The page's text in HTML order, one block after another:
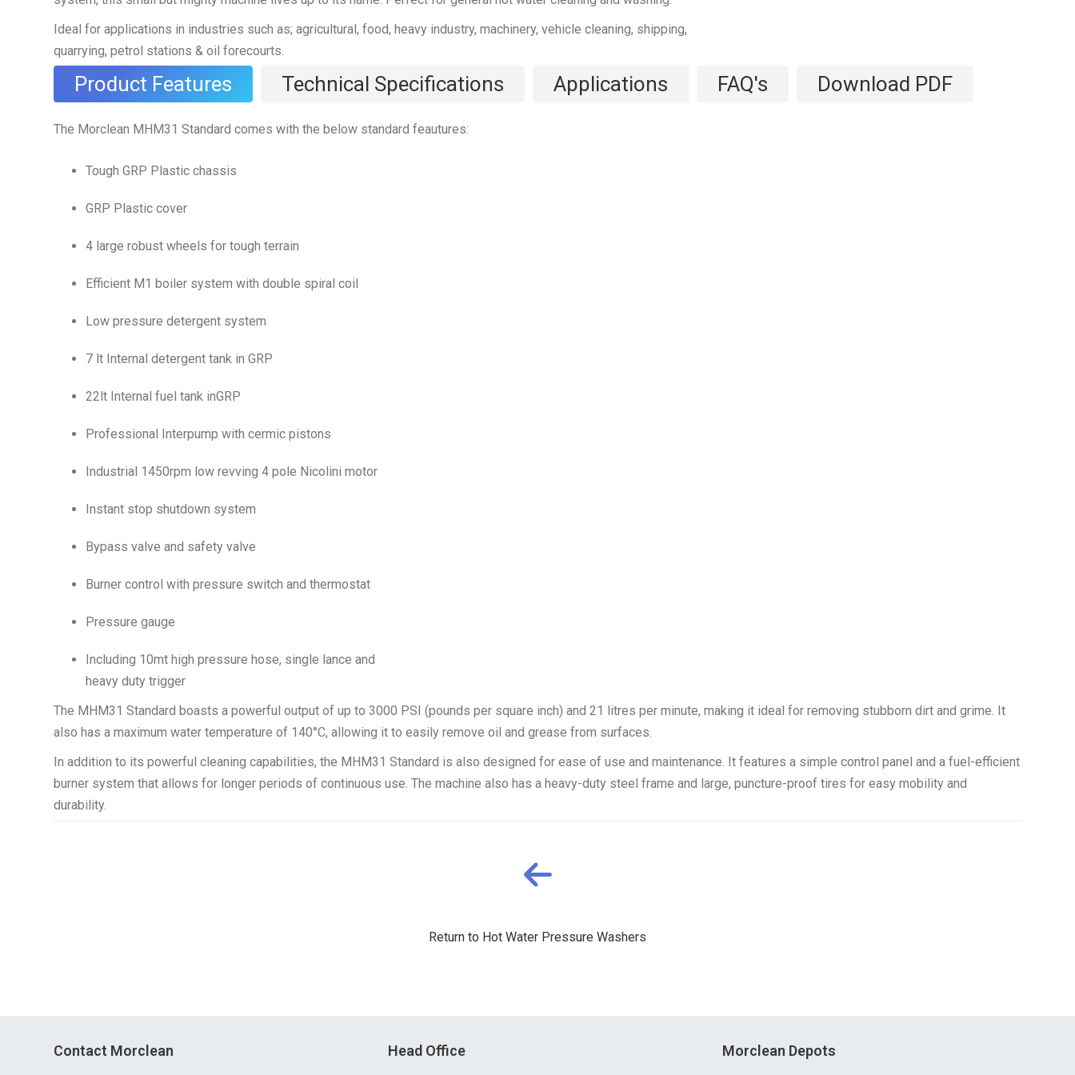
Ideal for applications in industries such as; agricultural, food, heavy industry, machinery, vehicle cleaning, shipping,
quarrying, petrol stations & oil forecourts.
Product Features Technical Specifications Applications FAQ's Download PDF
The Morclean MHM31 Standard comes with the below standard feautures:
Tough GRP Plastic chassis
GRP Plastic cover
4 large robust wheels for tough terrain
Efficient M1 boiler system with double spiral coil
Low pressure detergent system
7 lt Internal detergent tank in GRP
22lt Internal fuel tank inGRP
Professional Interpump with cermic pistons
Industrial 1450rpm low revving 4 pole Nicolini motor
Instant stop shutdown system
Bypass valve and safety valve
Burner control with pressure switch and thermostat
Pressure gauge
Including 10mt high pressure hose, single lance and
heavy duty trigger
The MHM31 Standard boasts a powerful output of up to 3000 PSI (pounds per square inch) and 21 litres per minute, making it ideal for removing stubborn dirt and grime. It
also has a maximum water temperature of 140°C, allowing it to easily remove oil and grease from surfaces.
In addition to its powerful cleaning capabilities, the MHM31 Standard is also designed for ease of use and maintenance. It features a simple control panel and a fuel-efficient
burner system that allows for longer periods of continuous use. The machine also has a heavy-duty steel frame and large, puncture-proof tires for easy mobility and
durability.
Return to Hot Water Pressure Washers
Contact Morclean Head Office Morclean Depots